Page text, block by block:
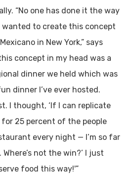
“No one has done it the way
wanted to create this concept
in New York,” says
concept in my head was a
dinner we held which was
dinner I’ve ever hosted.
I thought, ‘If I can replicate
25 percent of the people
every night — I’m so far
not the win?’ I just
food this way!'”